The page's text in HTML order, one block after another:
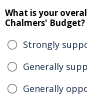
What is your
Chalmers' Budget?
Strongly
Generally
Generally